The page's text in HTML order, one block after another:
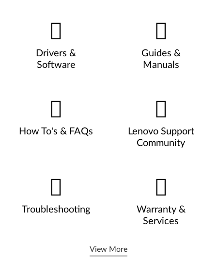
Drivers &
Software
Guides &
Manuals
How To's & FAQs
Lenovo Support
Community
Troubleshooting
Warranty &
Services
View More